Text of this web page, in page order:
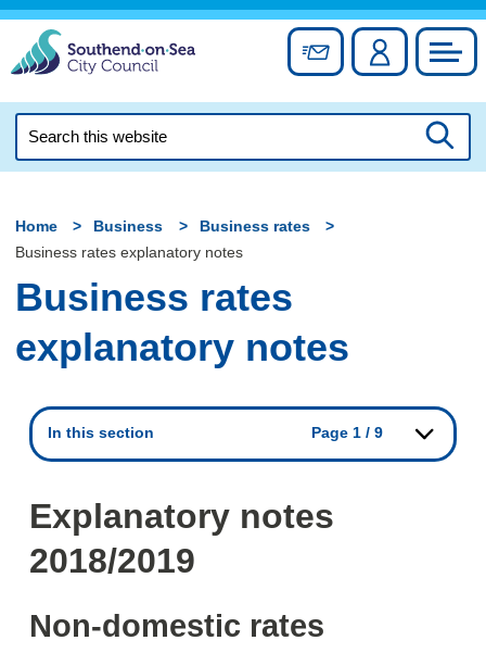
Skip
content
Sign up forAccount
this
Home Business
Business rates
Business rates explanatory notes
Business rates
explanatory notes
In this section Page 1 / 9
Explanatory notes
2018/2019
Non-domestic rates